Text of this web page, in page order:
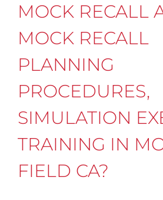
MOCK RECALL
MOCK RECALL
PLANNING
PROCEDURES,
SIMULATION
TRAINING IN
FIELD CA?